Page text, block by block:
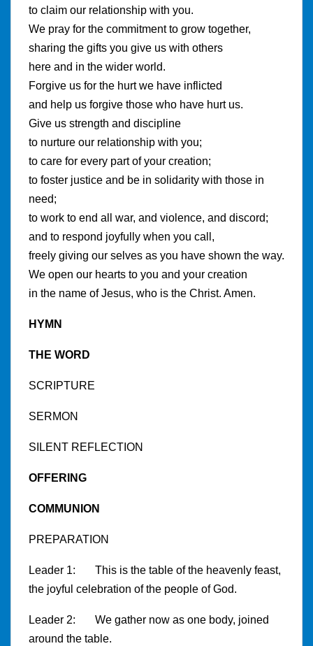
to claim our relationship with you.
We pray for the commitment to grow together,
sharing the gifts you give us with others
here and in the wider world.
Forgive us for the hurt we have inflicted
and help us forgive those who have hurt us.
Give us strength and discipline
to nurture our relationship with you;
to care for every part of your creation;
to foster justice and be in solidarity with those in
need;
to work to end all war, and violence, and discord;
and to respond joyfully when you call,
freely giving our selves as you have shown the way.
We open our hearts to you and your creation
in the name of Jesus, who is the Christ. Amen.
HYMN
THE WORD
SCRIPTURE
SERMON
SILENT REFLECTION
OFFERING
COMMUNION
PREPARATION
Leader 1: This is the table of the heavenly feast,
the joyful celebration of the people of God.
Leader 2: We gather now as one body, joined
around the table.